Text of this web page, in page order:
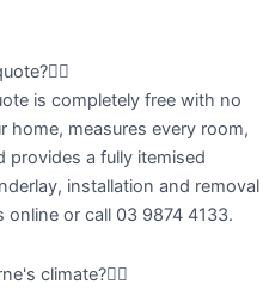
is completely free with no
measures every room,
a fully itemised
installation and removal
or call 03 9874 4133.
climate?